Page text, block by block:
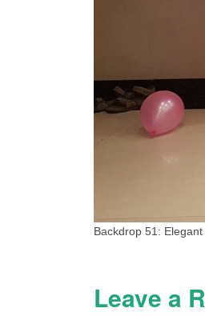
Backdrop 51:
Leave a